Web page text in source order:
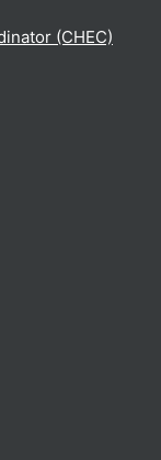
(CHEC)